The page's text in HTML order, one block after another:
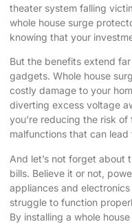
theater system falling
whole house surge
knowing that your
But the benefits extend
gadgets. Whole house
costly damage to your
diverting excess voltage
you’re reducing the risk
malfunctions that can
And let’s not forget about
bills. Believe it or not,
appliances and
struggle to function
By installing a whole